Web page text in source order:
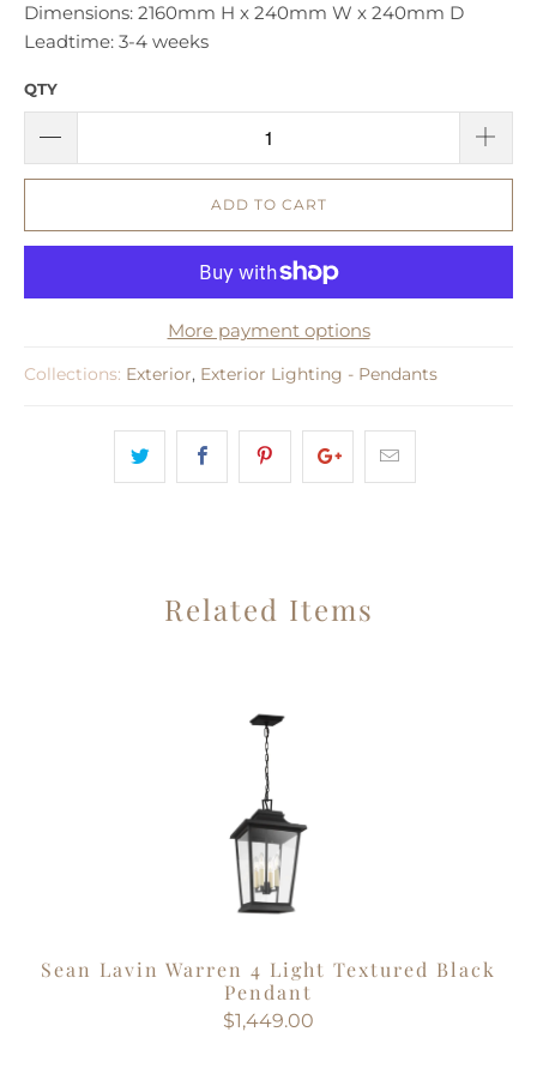
Dimensions: 2160mm H x 240mm W x 240mm D
Leadtime: 3-4 weeks
QTY
ADD TO CART
More payment options
Collections: Exterior, Exterior Lighting - Pendants
Related Items
Sean Lavin Warren 4 Light Textured Black
Pendant
$1,449.00